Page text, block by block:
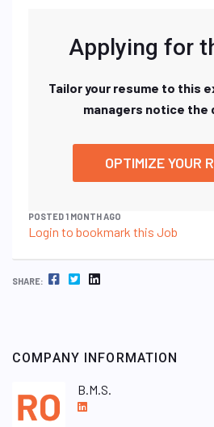
Applying for
Tailor your resume to this
managers notice the
OPTIMIZE YOUR
POSTED 1 MONTH AGO
Login to bookmark this Job
SHARE: FACEBOOK TWITTER LINKEDIN
COMPANY INFORMATION
B.M.S.
L